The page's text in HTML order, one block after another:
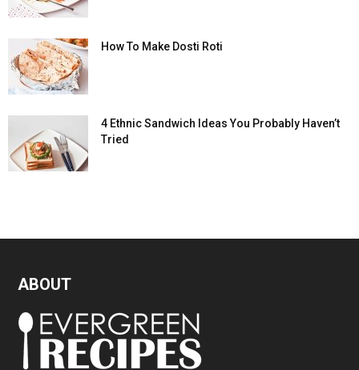
How To Make Dosti Roti
4 Ethnic Sandwich Ideas You Probably Haven’t
Tried
ABOUT